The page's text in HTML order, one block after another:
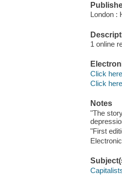
London :
1 online
Click
Click
Notes
"The
"First